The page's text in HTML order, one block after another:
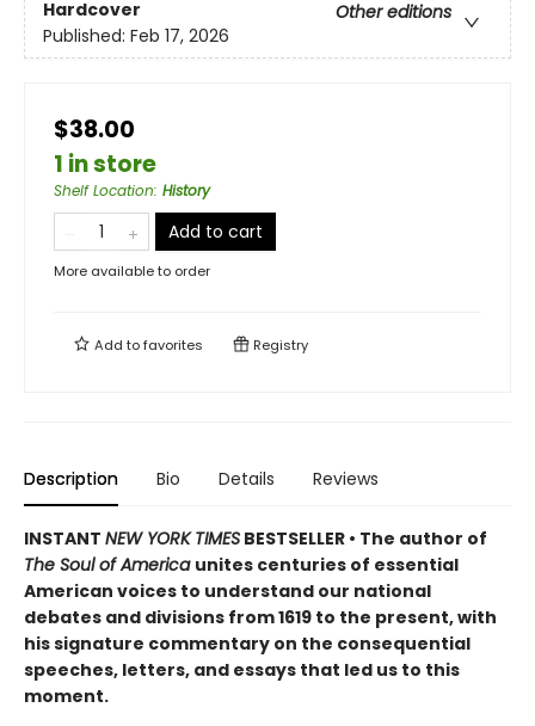
Hardcover
Other editions
Published: Feb 17, 2026
$38.00
1 in store
Shelf Location: History
Add to cart
More available to order
Add tofavorites Registry
Description Bio Details Reviews
INSTANT NEW YORK TIMES BESTSELLER • The author of
The Soul of America unites centuries of essential
American voices to understand our national
debates and divisions from 1619 to the present, with
his signature commentary on the consequential
speeches, letters, and essays that led us to this
moment.